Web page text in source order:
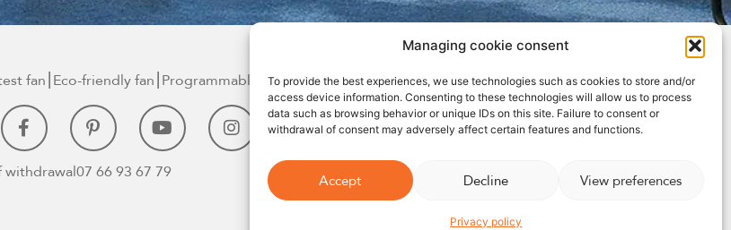
Managing cookie consent
To provide the best experiences, we use technologies such as cookies to store and/or
access device information. Consenting to these technologies will allow us to process
data such as browsing behavior or unique IDs on this site. Failure to consent or
withdrawal of consent may adversely affect certain features and functions.
Accept Decline View preferences
Privacy policy
fan⎮Eco-friendly fan ⎮Programmable smartfan⎮Ideal fan forbedrooms⎮Wooden pedestal fan
withdrawal07 66 93 67 79